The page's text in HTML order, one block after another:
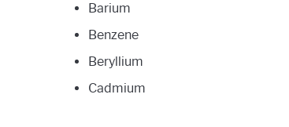
Barium
Benzene
Beryllium
Cadmium